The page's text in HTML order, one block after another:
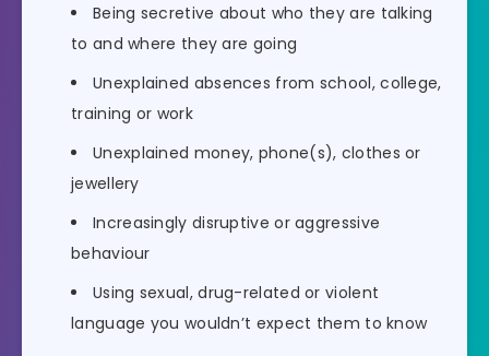
Being secretive about who they are talking
to and where they are going
Unexplained absences from school, college,
training or work
Unexplained money, phone(s), clothes or
jewellery
Increasingly disruptive or aggressive
behaviour
Using sexual, drug-related or violent
language you wouldn’t expect them to know